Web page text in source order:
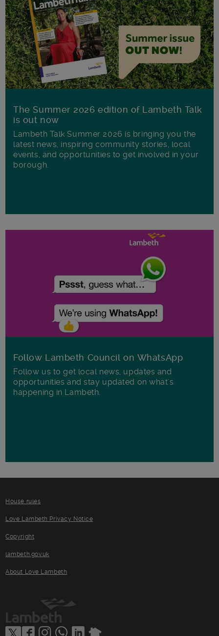
The Summer 2026 edition of Lambeth Talk
is out now
Lambeth Talk Summer 2026 is bringing you the
latest news, inspiring community stories, local
events, and opportunities to get involved in your
borough.
Follow Lambeth Council on WhatsApp
Follow us to get local news, updates and
opportunities and stay updated on what's
happening in Lambeth.
House rules
Love Lambeth Privacy Notice
Copyright
lambeth.gov.uk
About Love Lambeth